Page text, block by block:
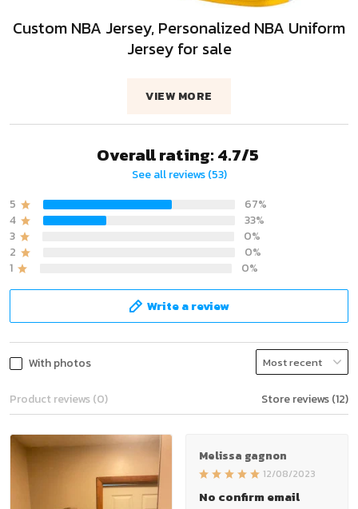
Custom NBA Jersey, Personalized NBA Uniform
Jersey for sale
VIEW MORE
Overall rating: 4.7/5
See all reviews (53)
5
67%
4
33%
3
0%
2
0%
1
0%
Write a review
With photos
Product reviews (0) Store reviews (12)
Melissa gagnon
12/08/2023
No confirm email